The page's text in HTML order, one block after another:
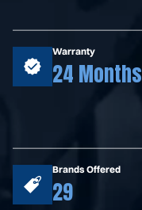
Warranty
24 Months
Brands Offered
29